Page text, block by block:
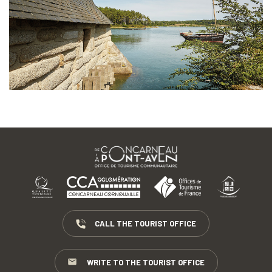
CALL THE TOURIST OFFICE
WRITE TO THE TOURIST OFFICE